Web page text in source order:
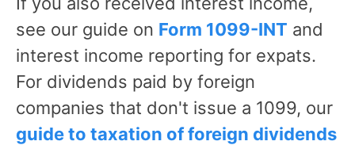
see our guide on Form 1099-INT and
interest income reporting for expats.
For dividends paid by foreign
companies that don't issue a 1099, our
guide to taxation of foreign dividends